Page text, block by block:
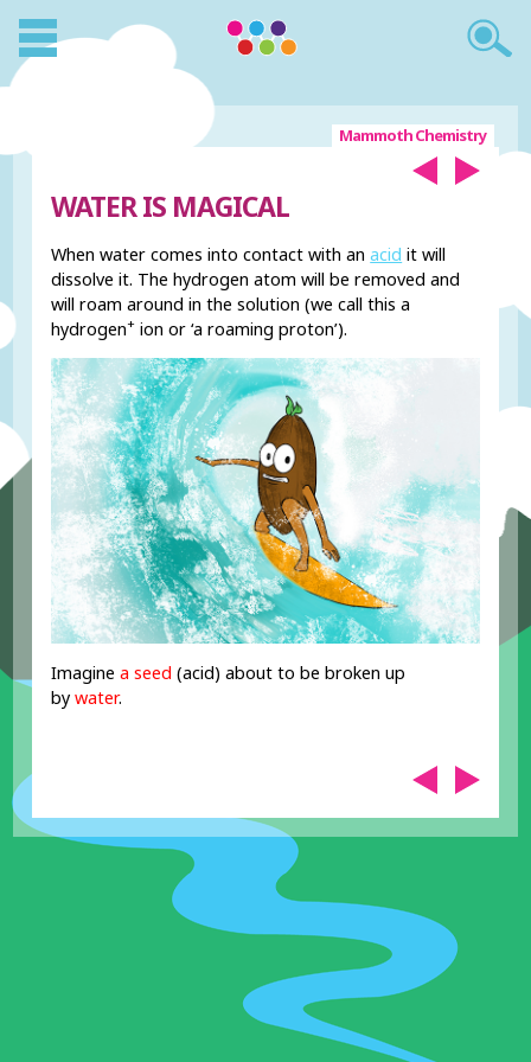
Mammoth Chemistry
WATER IS MAGICAL
When water comes into contact with anacid it will
dissolve it. The hydrogen atom will be removed and
will roam around in the solution (we call this a
hydrogen+ ion or ‘a roaming proton’).
Imaginea seed (acid) about to be broken up
bywater.